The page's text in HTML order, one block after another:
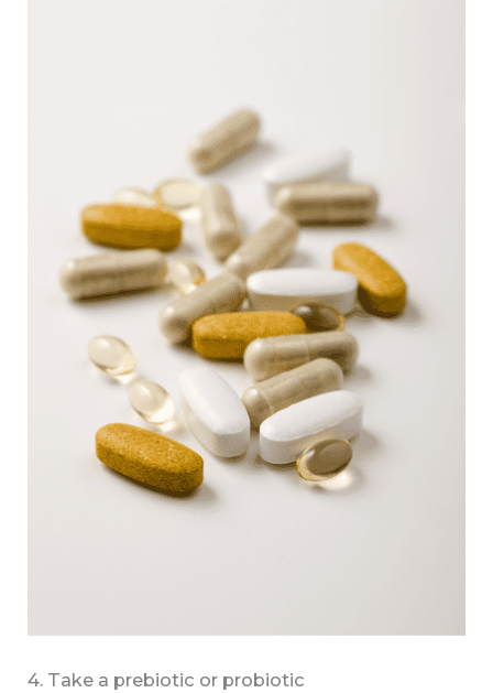
4. Take a prebiotic or probiotic